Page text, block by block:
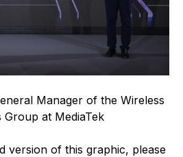
Manager of the Wireless
Group at MediaTek
version of this graphic, please